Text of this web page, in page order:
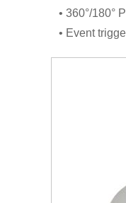
• 360°/180°
• Event